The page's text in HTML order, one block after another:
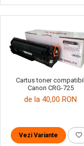
Cartus toner compatibil
Canon CRG-725
de la 40,00 RON
Vezi Variante